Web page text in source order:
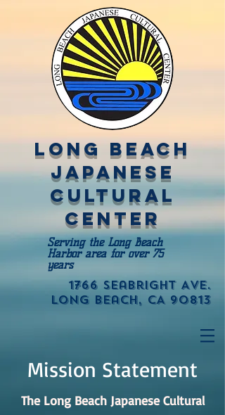
Long Beach
Japanese
Cultural
Center
Serving the Long Beach
Harbor area for over 75
years
1766 Seabright Ave.
Long Beach, CA 90813
Mission Statement
The Long Beach Japanese Cultural